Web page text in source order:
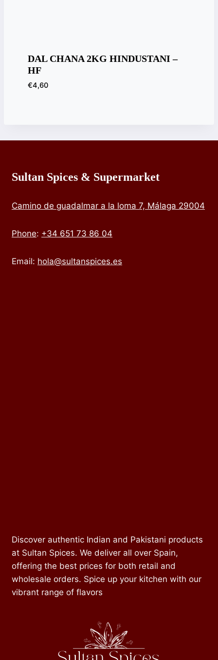
DAL CHANA 2KG HINDUSTANI –
HF
€4,60
Sultan Spices & Supermarket
Camino de guadalmar a la loma 7, Málaga 29004
Phone: +34 651 73 86 04
Email: hola@sultanspices.es
Discover authentic Indian and Pakistani products
at Sultan Spices. We deliver all over Spain,
offering the best prices for both retail and
wholesale orders. Spice up your kitchen with our
vibrant range of flavors